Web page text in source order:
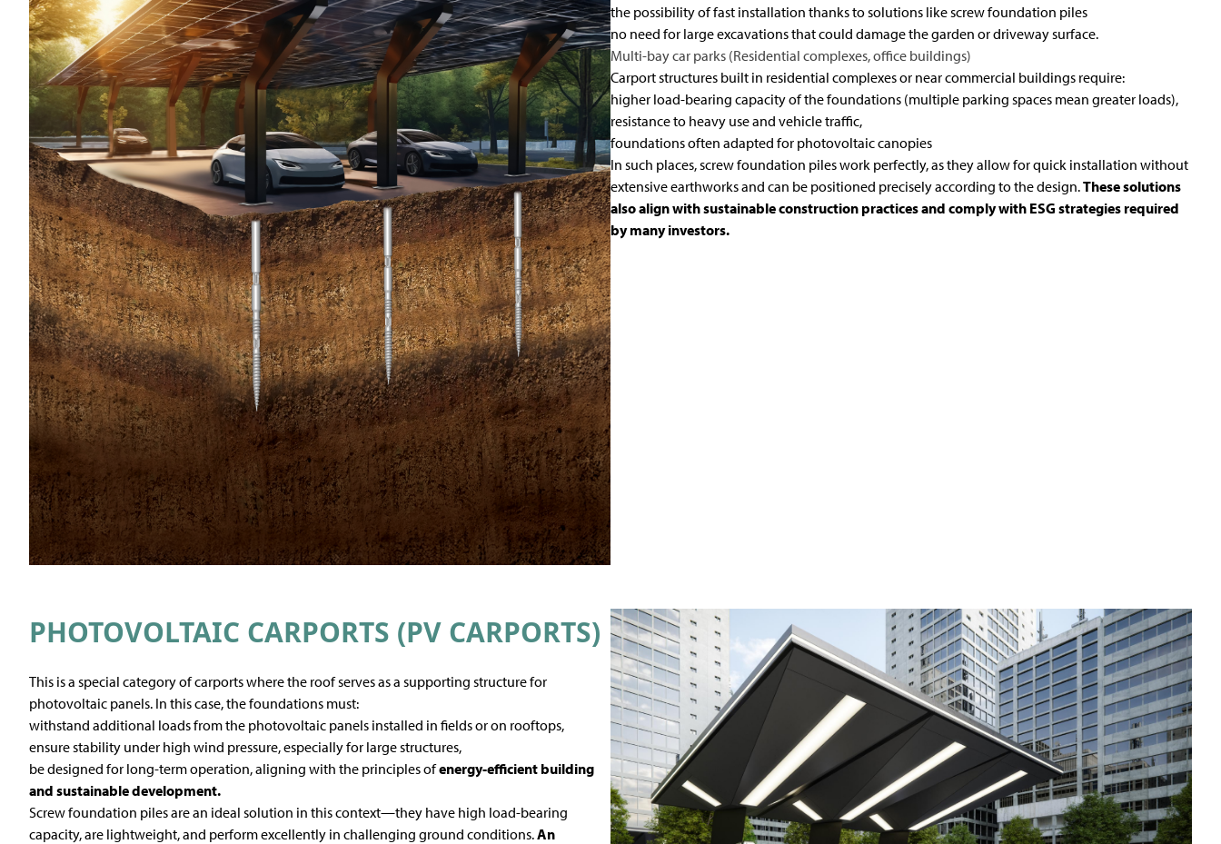
the possibility of fast installation thanks to solutions like screw foundation piles
no need for large excavations that could damage the garden or driveway surface.
Multi-bay car parks (Residential complexes, office buildings)
Carport structures built in residential complexes or near commercial buildings require:
higher load-bearing capacity of the foundations (multiple parking spaces mean greater loads),
resistance to heavy use and vehicle traffic,
foundations often adapted for photovoltaic canopies
In such places, screw foundation piles work perfectly, as they allow for quick installation without
extensive earthworks and can be positioned precisely according to the design.These solutions
also align with sustainable construction practices and comply with ESG strategies required
by many investors.
PHOTOVOLTAIC CARPORTS (PV CARPORTS)
This is a special category of carports where the roof serves as a supporting structure for
photovoltaic panels. In this case, the foundations must:
withstand additional loads from the photovoltaic panels installed in fields or on rooftops,
ensure stability under high wind pressure, especially for large structures,
be designed for long-term operation, aligning with the principles ofenergy-efficient building
and sustainable development.
Screw foundation piles are an ideal solution in this context—they have high load-bearing
capacity, are lightweight, and perform excellently in challenging ground conditions.An